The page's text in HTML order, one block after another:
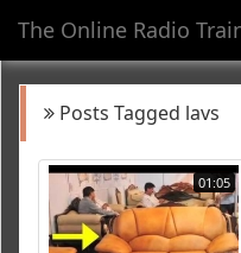
The Online Radio
Posts Tagged lavs
01:05